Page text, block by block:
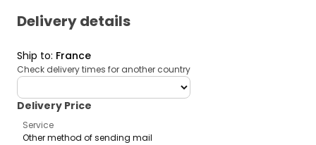
Delivery details
Ship to: France
Check delivery times for another country
deliveryCountry
Delivery Price
Service
Other method of sending mail